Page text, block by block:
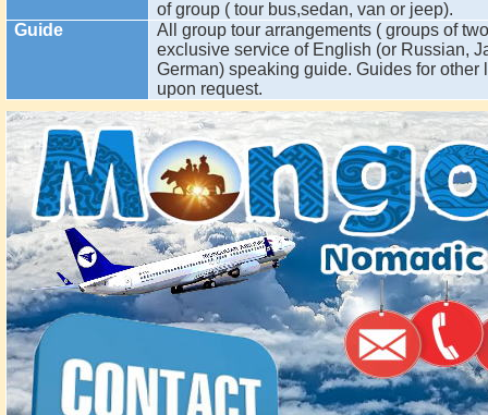
of group ( tour bus,sedan, van or jeep).
Guide
All group tour arrangements ( groups of
exclusive service of English (or Russian,
German) speaking guide. Guides for
upon request.